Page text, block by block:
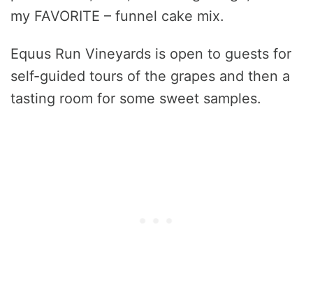
my FAVORITE – funnel cake mix.
Equus Run Vineyards is open to guests for
self-guided tours of the grapes and then a
tasting room for some sweet samples.